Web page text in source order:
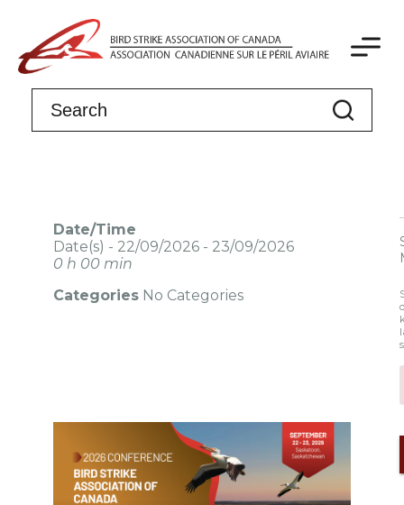
Date/Time
Date(s) - 22/09/2026 - 23/09/2026
0 h 00 min
Categories No Categories